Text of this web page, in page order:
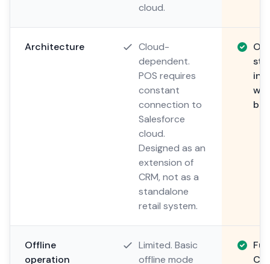
cloud.
Architecture
Cloud-
dependent.
POS requires
constant
connection to
Salesforce
cloud.
Designed as an
extension of
CRM, not as a
standalone
retail system.
Offline
operation
Limited. Basic
offline mode